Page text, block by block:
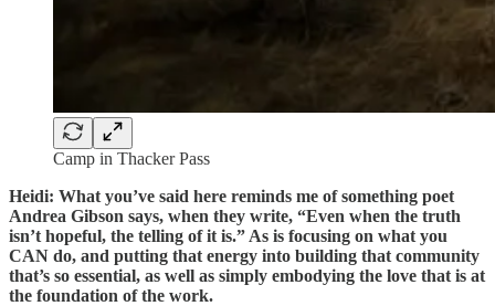
Camp in Thacker Pass
Heidi: What you’ve said here reminds me of something poet
Andrea Gibson says, when they write, “Even when the truth
isn’t hopeful, the telling of it is.” As is focusing on what you
CAN do, and putting that energy into building that community
that’s so essential, as well as simply embodying the love that is at
the foundation of the work.